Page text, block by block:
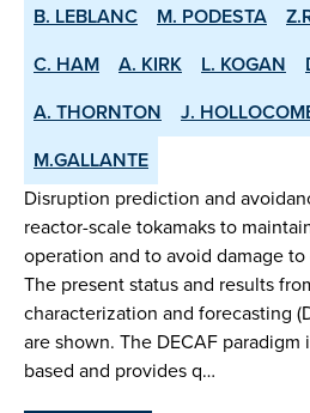
B. LEBLANC
M. PODESTA
C. HAM
A. KIRK L. KOGAN
A. THORNTON
J.
M.GALLANTE
Disruption prediction and
reactor-scale tokamaks to
operation and to avoid damage
The present status and results
characterization and forecasting
are shown. The DECAF paradigm
based and provides q…